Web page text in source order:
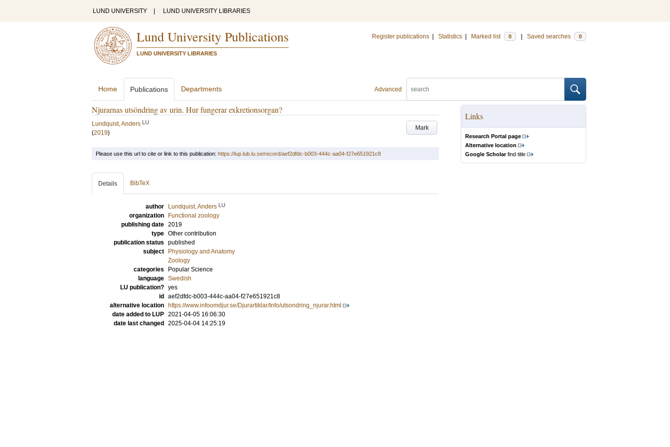
LUND UNIVERSITY LUND UNIVERSITY LIBRARIES
Lund University Publications
LUND UNIVERSITY LIBRARIES
Register publications Statistics Marked list 0 Saved searches 0
Advanced
Home Publications Departments
Njurarnas utsöndring av urin. Hur fungerar exkretionsorgan?
Mark
Lundquist, Anders LU
(2019)
Links
Research Portal page
Alternative location
Google Scholarfind title
Please use this url to cite or link to this publication: https://lup.lub.lu.se/record/aef2dfdc-b003-444c-aa04-f27e651921c8
Details BibTeX
author Lundquist, Anders LU
organization
Functional zoology
publishing date 2019
type Other contribution
publication status published
subject
Physiology and Anatomy
Zoology
categories
Popular Science
language Swedish
LU publication? yes
id
aef2dfdc-b003-444c-aa04-f27e651921c8
alternative location
https://www.infoomdjur.se/Djurartiklar/Info/utsondring_njurar.html
date added to LUP 2021-04-05 16:06:30
date last changed
2025-04-04 14:25:19